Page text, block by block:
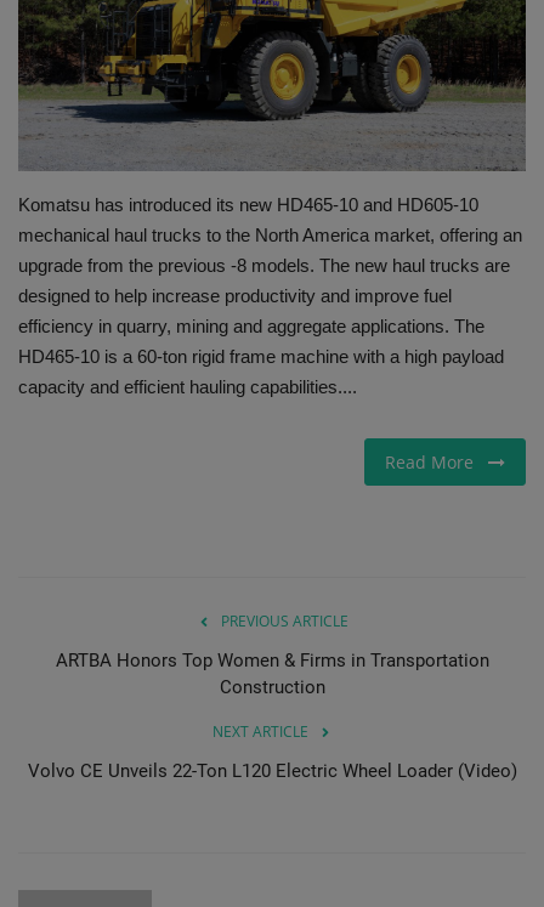
Gallery
Komatsu has introduced its new HD465-10 and HD605-10
mechanical haul trucks to the North America market, offering an
upgrade from the previous -8 models. The new haul trucks are
designed to help increase productivity and improve fuel
efficiency in quarry, mining and aggregate applications. The
HD465-10 is a 60-ton rigid frame machine with a high payload
capacity and efficient hauling capabilities....
Read More
PREVIOUS ARTICLE
ARTBA Honors Top Women & Firms in Transportation
Construction
NEXT ARTICLE
Volvo CE Unveils 22-Ton L120 Electric Wheel Loader (Video)